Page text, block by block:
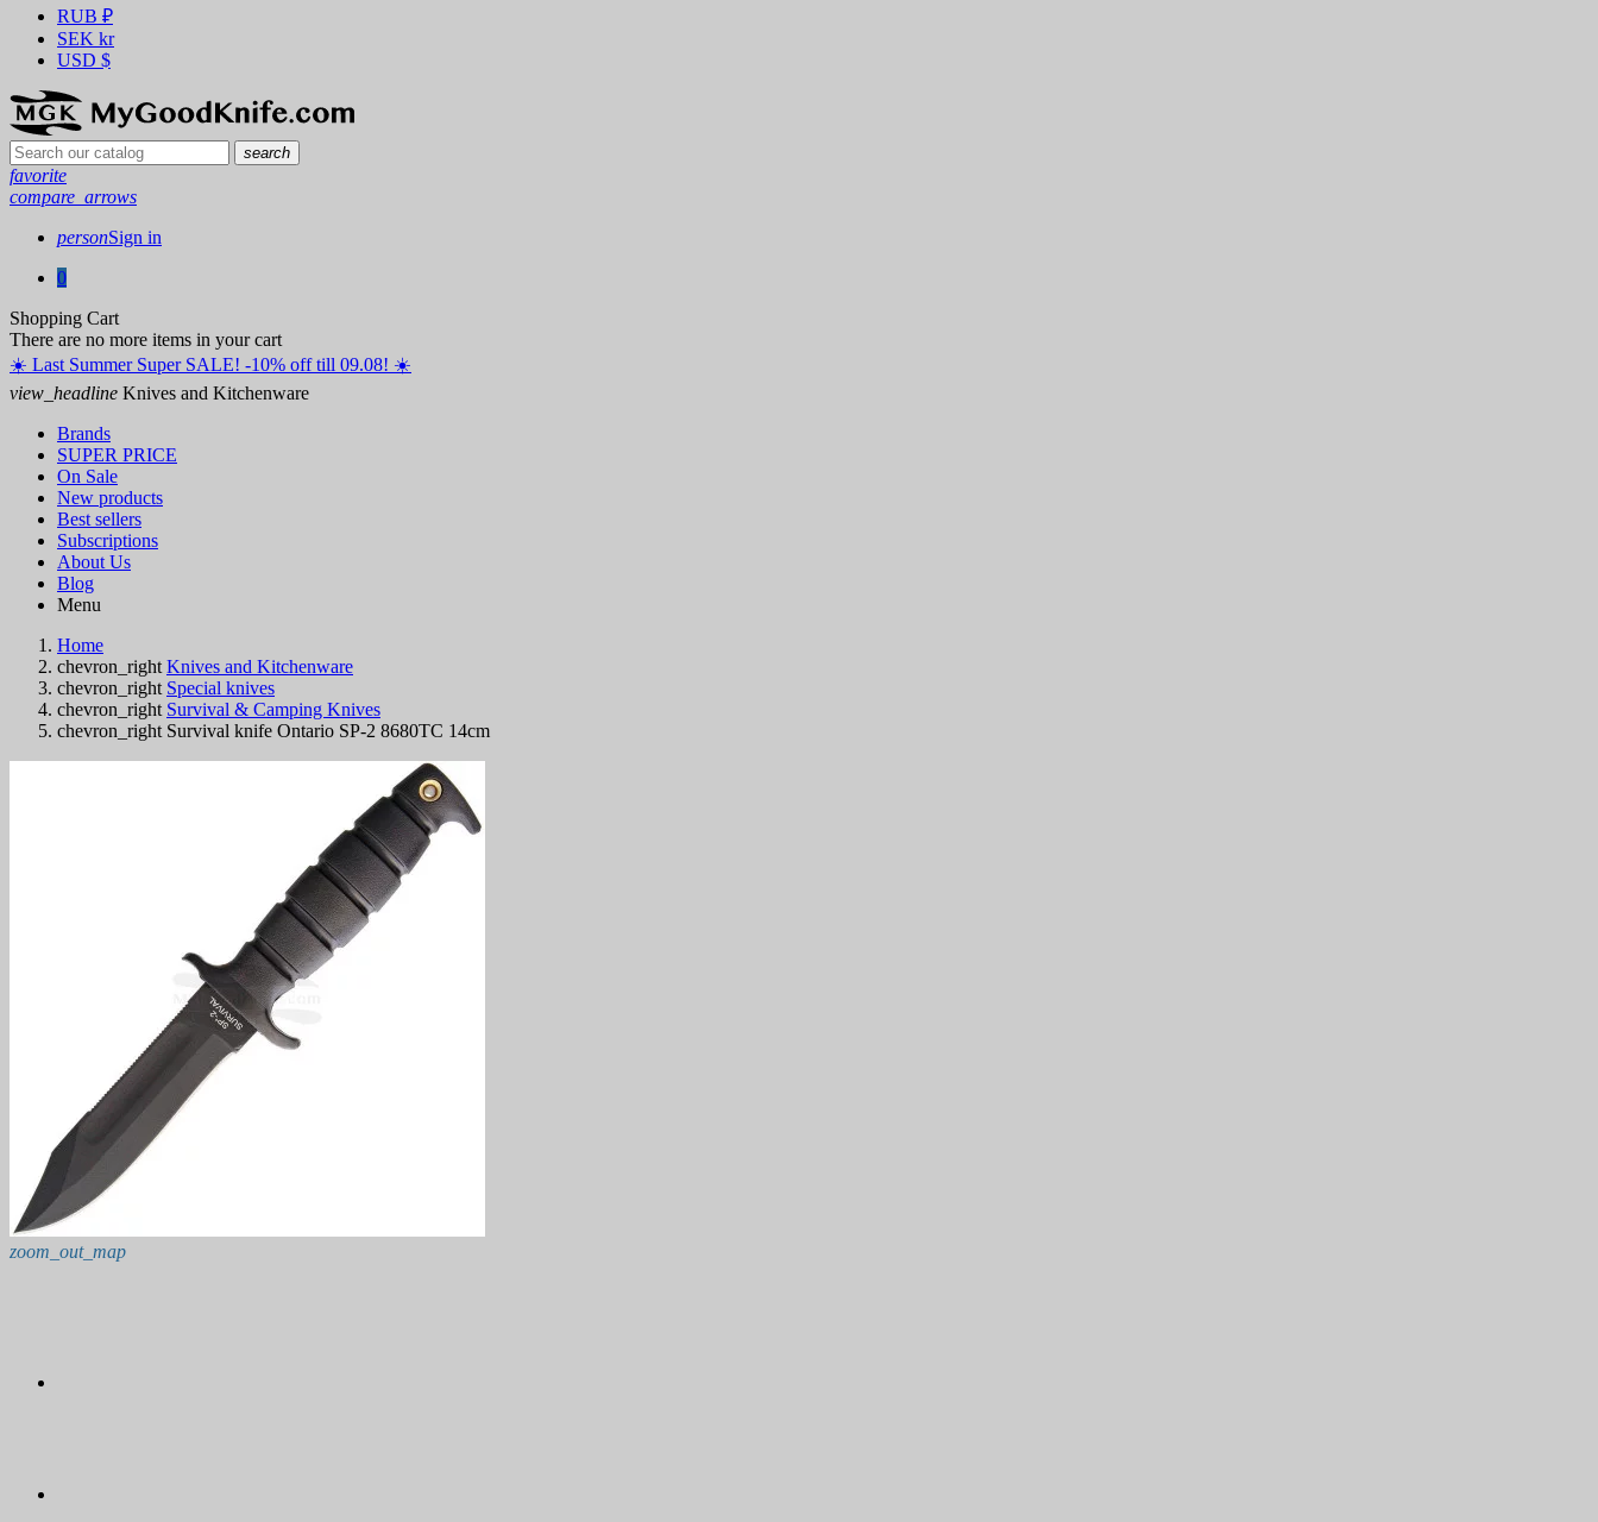
RUB ₽
SEK kr
USD $
search
favorite
compare_arrows
personSign in
0
Shopping Cart
There are no more items in your cart
☀️ ️Last Summer Super SALE! -10% off till 09.08! ☀️
view_headline Knives and Kitchenware
Brands
SUPER PRICE
On Sale
New products
Best sellers
Subscriptions
About Us
Blog
Menu
Home
chevron_right Knives and Kitchenware
chevron_right Special knives
chevron_right Survival & Camping Knives
chevron_right Survival knife Ontario SP-2 8680TC 14cm
zoom_out_map